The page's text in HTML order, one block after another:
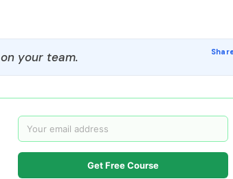
your team.
Get Free Course